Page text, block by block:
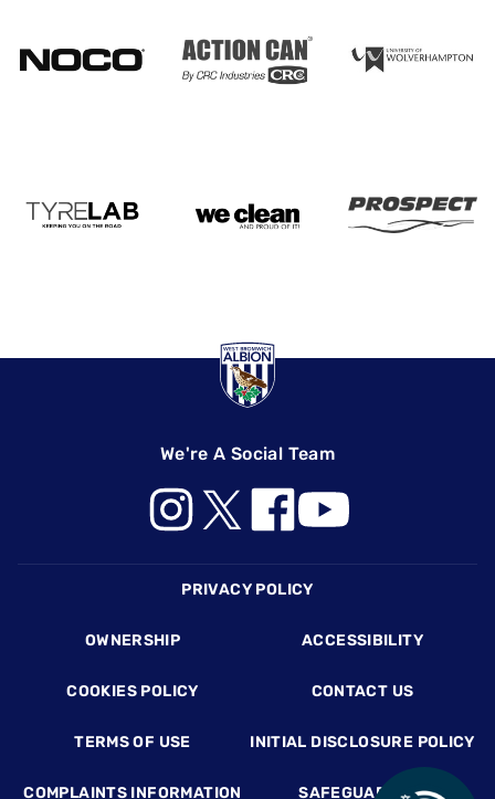
We're A Social Team
PRIVACY POLICY
OWNERSHIP ACCESSIBILITY
COOKIES POLICY CONTACT US
TERMS OF USE INITIAL DISCLOSURE POLICY
COMPLAINTS INFORMATION SAFEGUARDING